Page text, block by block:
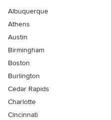
Albuquerque
Athens
Austin
Birmingham
Boston
Burlington
Cedar Rapids
Charlotte
Cincinnati